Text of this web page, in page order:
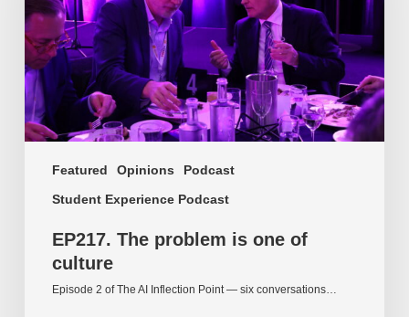
Featured Opinions
Podcast
Student Experience Podcast
of
culture
EP217. The problem is one of
culture
Episode 2 of The AI Inflection Point — six conversations…